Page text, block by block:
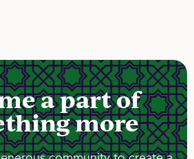
a part of
more